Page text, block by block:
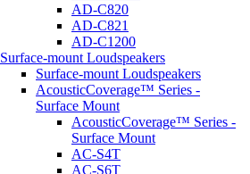
AD-C820
AD-C821
AD-C1200
Surface-mount Loudspeakers
Surface-mount Loudspeakers
AcousticCoverage™ Series -
Surface Mount
AcousticCoverage™ Series -
Surface Mount
AC-S4T
AC-S6T